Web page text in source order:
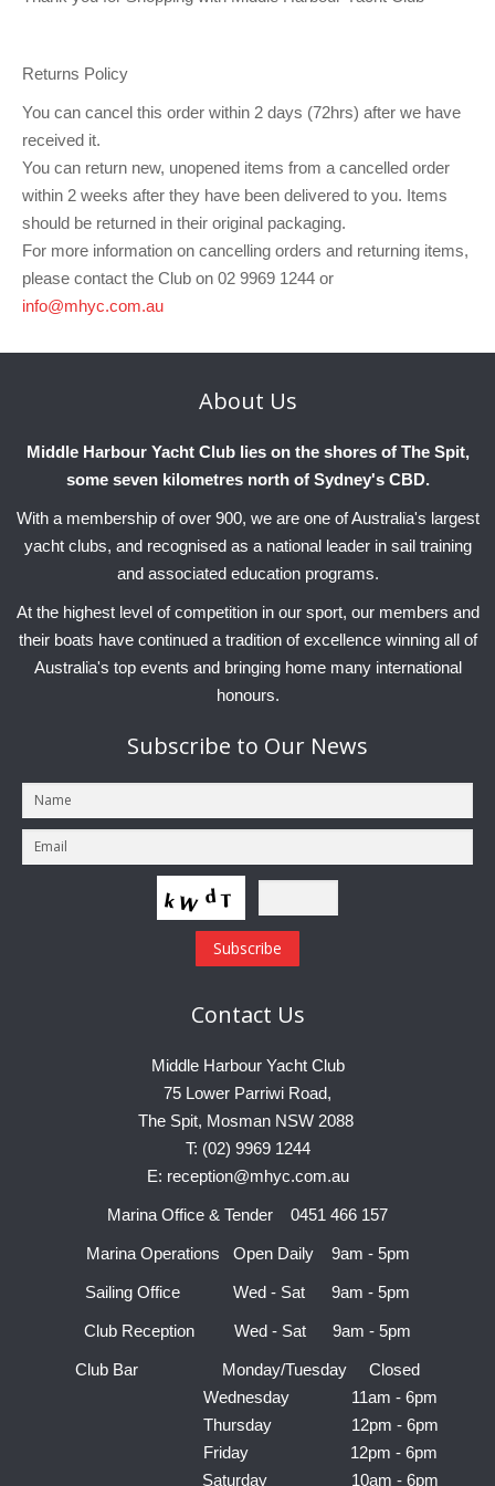
Sydney Harbour Sprint Series
Adams 10 Waitangi Cup
MHYC Womens Regatta
NSW J24 Championships 2025
Sydney Short Ocean Racing Championship
Sydney Harbour Regatta
X-Yachts Aurum Cup
Charity & Corporate Events
Keelboat Racing
2025-2026 Racing Schedule
Results
MHYC Keelboat Trophies
Protests
Sailability
National Training Centre / Australian Sailing Team
Flying Fish Sail Academy
Volunteers
Marina Map
Tender Service
Cruising Events
Become a Member
Club Info
Staff Members
Committees
Tenants
Service Providers
Sponsors & Supporters
History of MHYC
MHYC Foundation
Media Gallery
CovidSAFE Sailing at MHYC
Sailing Handbook
The Breeze Magazine
Compass Rose
Annual Report
Returns Policy
You can cancel this order within 2 days (72hrs) after we have
received it.
You can return new, unopened items from a cancelled order
within 2 weeks after they have been delivered to you. Items
should be returned in their original packaging.
For more information on cancelling orders and returning items,
please contact the Club on 02 9969 1244 or
info@mhyc.com.au
About Us
Middle Harbour Yacht Club lies on the shores of The Spit,
some seven kilometres north of Sydney's CBD.
With a membership of over 900, we are one of Australia's largest
yacht clubs, and recognised as a national leader in sail training
and associated education programs.
At the highest level of competition in our sport, our members and
their boats have continued a tradition of excellence winning all of
Australia's top events and bringing home many international
honours.
Subscribe to Our News
Contact Us
Middle Harbour Yacht Club
75 Lower Parriwi Road,
The Spit, Mosman NSW 2088
T: (02) 9969 1244
E: reception@mhyc.com.au
Marina Office & Tender 0451 466 157
Marina Operations Open Daily 9am - 5pm
Sailing Office Wed - Sat 9am - 5pm
Club Reception Wed - Sat 9am - 5pm
Club Bar Monday/Tuesday Closed
Wednesday 11am - 6pm
Thursday 12pm - 6pm
Friday 12pm - 6pm
Saturday 10am - 6pm